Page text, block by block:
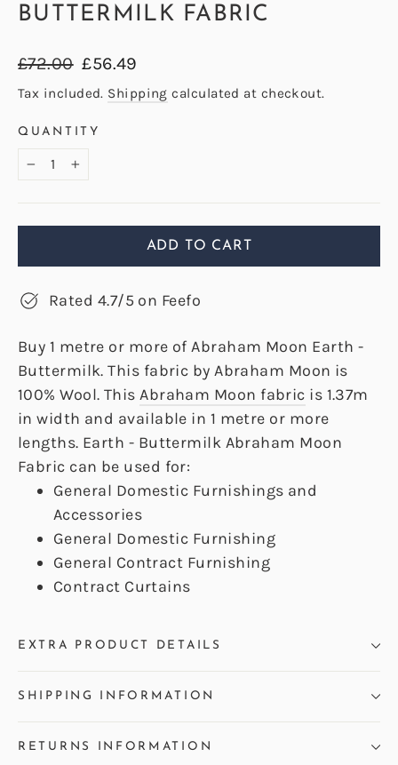
BUTTERMILK FABRIC
Regular
price
£72.00 Sale
price
£56.49
Tax included. Shipping calculated at checkout.
QUANTITY
− +
ADD TO CART
Rated 4.7/5 on Feefo
Buy 1 metre or more of Abraham Moon Earth -
Buttermilk. This fabric by Abraham Moon is
100% Wool. ThisAbraham Moon fabric is 1.37m
in width and available in 1 metre or more
lengths. Earth - Buttermilk Abraham Moon
Fabric can be used for:
General Domestic Furnishings and
Accessories
General Domestic Furnishing
General Contract Furnishing
Contract Curtains
EXTRA PRODUCT DETAILS
SHIPPING INFORMATION
RETURNS INFORMATION